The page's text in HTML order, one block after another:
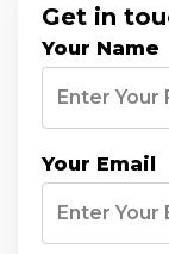
Get in
Your Name
Your Email